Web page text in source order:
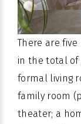
There are
in the total of
formal living
family room
theater; a